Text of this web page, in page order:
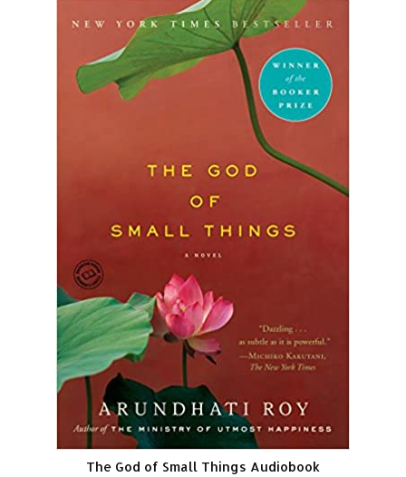
The God of Small Things Audiobook